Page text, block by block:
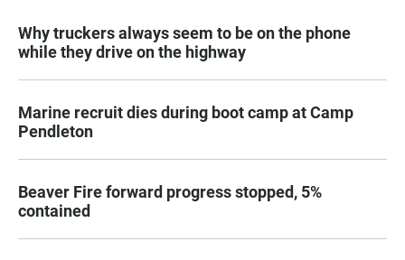
Why truckers always seem to be on the phone
while they drive on the highway
Marine recruit dies during boot camp at Camp
Pendleton
Beaver Fire forward progress stopped, 5%
contained